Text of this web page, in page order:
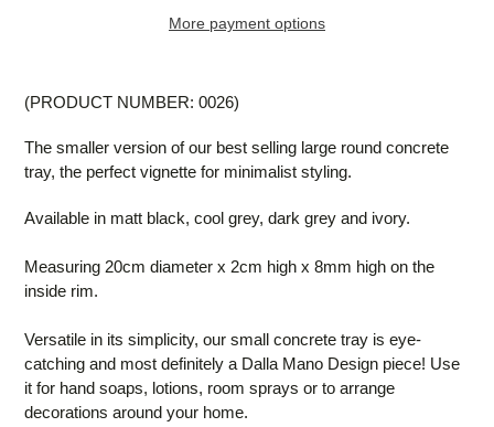
More payment options
product
to
your
cart
(PRODUCT NUMBER: 0026)
The smaller version of our best selling large round concrete
tray, the perfect vignette for minimalist styling.
Available in matt black, cool grey, dark grey and ivory.
Measuring 20cm diameter x 2cm high x 8mm high on the
inside rim.
Versatile in its simplicity, our small concrete tray is eye-
catching and most definitely a Dalla Mano Design piece! Use
it for hand soaps, lotions, room sprays or to arrange
decorations around your home.